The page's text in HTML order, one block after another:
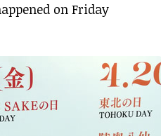
on Friday